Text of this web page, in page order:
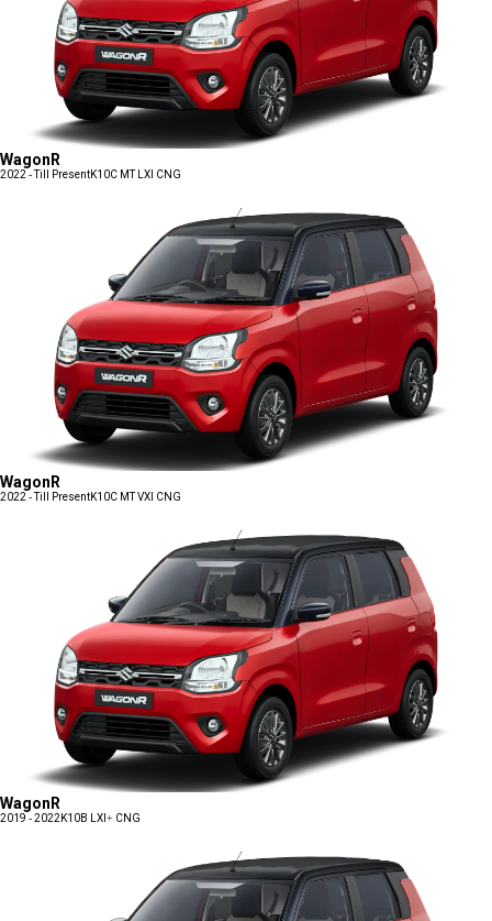
WagonR
2022 - Till PresentK10C MT LXI CNG
WagonR
2022 - Till PresentK10C MT VXI CNG
WagonR
2019 - 2022K10B LXI+ CNG